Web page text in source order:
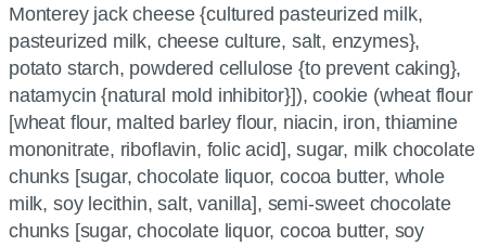
Monterey jack cheese {cultured pasteurized milk,
pasteurized milk, cheese culture, salt, enzymes},
potato starch, powdered cellulose {to prevent caking},
natamycin {natural mold inhibitor}]), cookie (wheat flour
[wheat flour, malted barley flour, niacin, iron, thiamine
mononitrate, riboflavin, folic acid], sugar, milk chocolate
chunks [sugar, chocolate liquor, cocoa butter, whole
milk, soy lecithin, salt, vanilla], semi-sweet chocolate
chunks [sugar, chocolate liquor, cocoa butter, soy